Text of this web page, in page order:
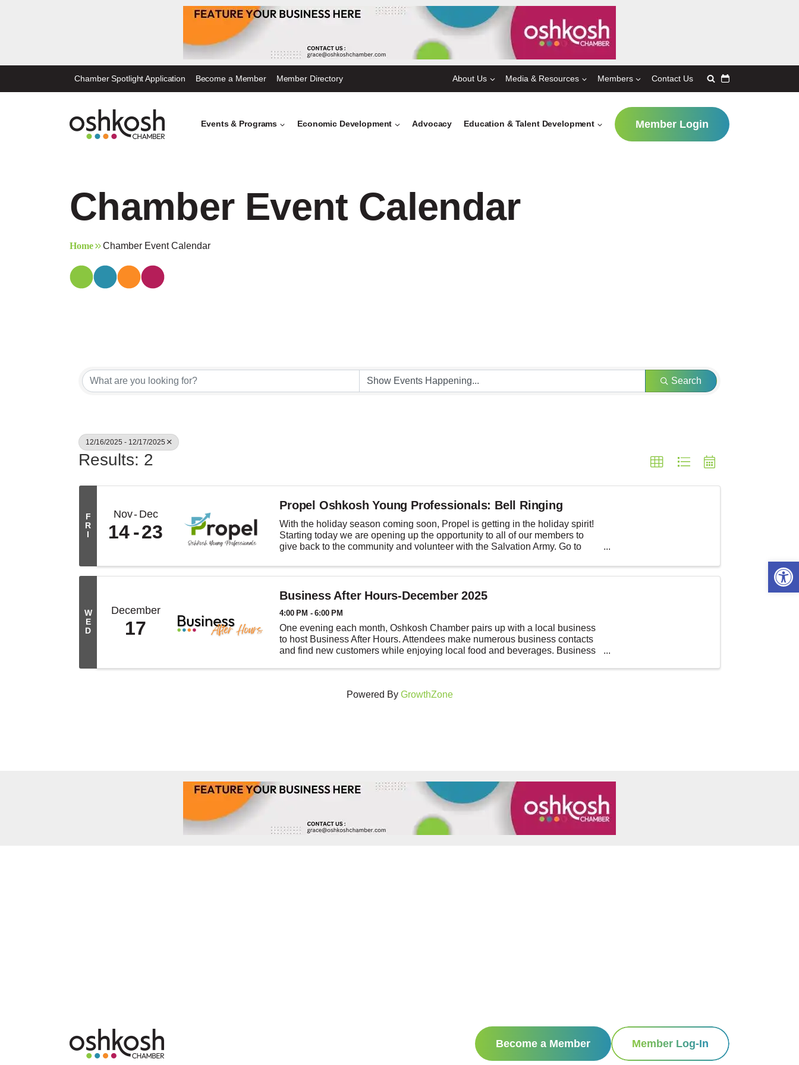
Chamber Spotlight Application Become a Member Member Directory About Us Media & Resources Members Contact Us
Events & Programs Economic Development Advocacy Education & Talent Development Member Login
Chamber Event Calendar
Home Chamber Event Calendar
Search
12/16/2025 - 12/17/2025
Results: 2
F
R
I
Nov Dec
14 23
Propel Oshkosh Young Professionals: Bell Ringing
With the holiday season coming soon, Propel is getting in the holiday spirit!
Starting today we are opening up the opportunity to all of our members to
give back to the community and volunteer with the Salvation Army. Go to
W
E
D
December
17
Business After Hours-December 2025
4:00 PM - 6:00 PM
One evening each month, Oshkosh Chamber pairs up with a local business
to host Business After Hours. Attendees make numerous business contacts
and find new customers while enjoying local food and beverages. Business
Powered By GrowthZone
Become a Member Member Log-In